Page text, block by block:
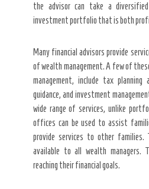
the advisor can take a diversified
investment portfolio that is both
Many financial advisors provide
of wealth management. A few of
management, include tax planning
guidance, and investment
wide range of services, unlike
offices can be used to assist
provide services to other families.
available to all wealth managers.
reaching their financial goals.